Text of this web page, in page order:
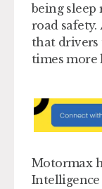
being sleep
road safety.
that drivers
times more
Motormax